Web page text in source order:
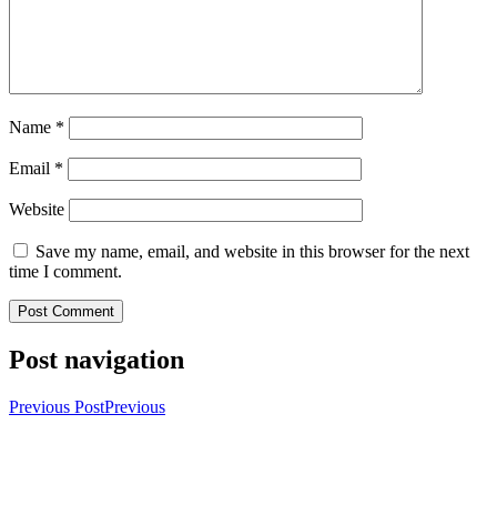
Name *
Email *
Website
Save my name, email, and website in this browser for the next
time I comment.
Post navigation
Previous PostPrevious